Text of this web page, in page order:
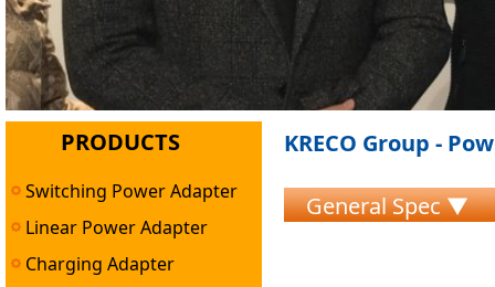
PRODUCTS
Switching Power Adapter
Linear Power Adapter
Charging Adapter
KRECO Group -
General Spec ▼